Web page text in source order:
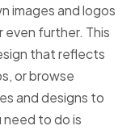
images and logos
even further. This
that reflects
or browse
and designs to
need to do is